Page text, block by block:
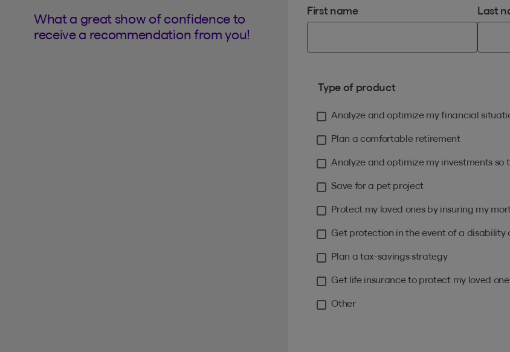
What a great show of confidence to
receive a recommendation from you!
First name Last
Type of product
Analyze and optimize my financial
Plan a comfortable retirement
Analyze and optimize my investments so
Save for a pet project
Protect my loved ones by insuring my
Get protection in the event of a disability
Plan a tax-savings strategy
Get life insurance to protect my loved
Other